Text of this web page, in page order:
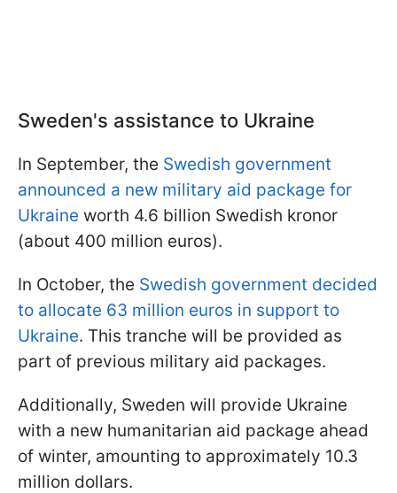
Sweden's assistance to Ukraine
In September, the Swedish government
announced a new military aid package for
Ukraine worth 4.6 billion Swedish kronor
(about 400 million euros).
In October, the Swedish government decided
to allocate 63 million euros in support to
Ukraine. This tranche will be provided as
part of previous military aid packages.
Additionally, Sweden will provide Ukraine
with a new humanitarian aid package ahead
of winter, amounting to approximately 10.3
million dollars.